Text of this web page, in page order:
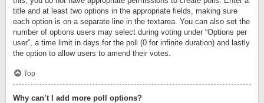
title and at least two options in the appropriate fields, making sure
each option is on a separate line in the textarea. You can also set the
number of options users may select during voting under “Options per
user”, a time limit in days for the poll (0 for infinite duration) and lastly
the option to allow users to amend their votes.
Top
Why can’t I add more poll options?